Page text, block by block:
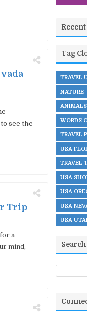
see the
Trip
a
mind,
Tag
TRAVEL
NATURE
ANIMALS
WORDS
TRAVEL
USA
TRAVEL
USA
USA
USA
USA